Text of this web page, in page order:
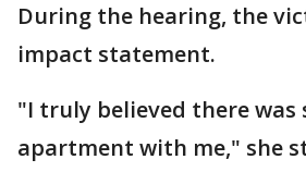
During the hearing, the
impact statement.
"I truly believed there was
apartment with me," she